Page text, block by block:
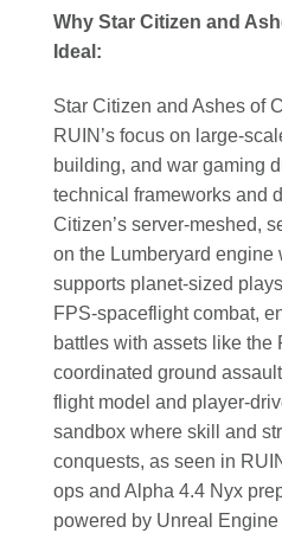
Why Star Citizen and
Ideal:
Star Citizen and Ashes of
RUIN’s focus on large-
building, and war gaming
technical frameworks and
Citizen’s server-meshed,
on the Lumberyard engine
supports planet-sized
FPS-spaceflight combat,
battles with assets like the
coordinated ground
flight model and player-
sandbox where skill and
conquests, as seen in
ops and Alpha 4.4 Nyx
powered by Unreal